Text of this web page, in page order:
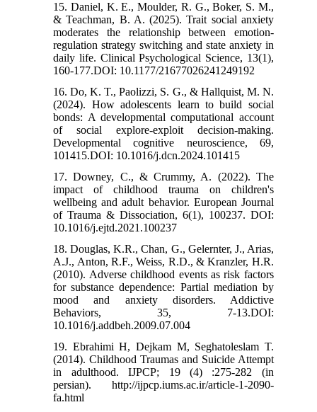
15. Daniel, K. E., Moulder, R. G., Boker, S. M.,
& Teachman, B. A. (2025). Trait social anxiety
moderates the relationship between emotion-
regulation strategy switching and state anxiety in
daily life. Clinical Psychological Science, 13(1),
160-177.DOI: 10.1177/21677026241249192
16. Do, K. T., Paolizzi, S. G., & Hallquist, M. N.
(2024). How adolescents learn to build social
bonds: A developmental computational account
of social explore-exploit decision-making.
Developmental cognitive neuroscience, 69,
101415.DOI: 10.1016/j.dcn.2024.101415
17. Downey, C., & Crummy, A. (2022). The
impact of childhood trauma on children's
wellbeing and adult behavior. European Journal
of Trauma & Dissociation, 6(1), 100237. DOI:
10.1016/j.ejtd.2021.100237
18. Douglas, K.R., Chan, G., Gelernter, J., Arias,
A.J., Anton, R.F., Weiss, R.D., & Kranzler, H.R.
(2010). Adverse childhood events as risk factors
for substance dependence: Partial mediation by
mood and anxiety disorders. Addictive
Behaviors, 35, 7-13.DOI:
10.1016/j.addbeh.2009.07.004
19. Ebrahimi H, Dejkam M, Seghatoleslam T.
(2014). Childhood Traumas and Suicide Attempt
in adulthood. IJPCP; 19 (4) :275-282 (in
persian). http://ijpcp.iums.ac.ir/article-1-2090-
fa.html